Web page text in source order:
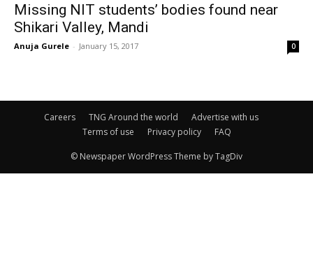
Missing NIT students’ bodies found near
Shikari Valley, Mandi
Anuja Gurele - January 15, 2017 0
Careers TNG Around the world
Advertise with us
Terms of use
Privacy policy FAQ
© Newspaper WordPress Theme by TagDiv